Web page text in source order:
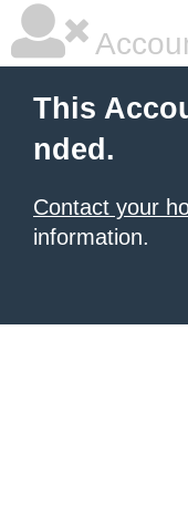
This
nded.
Contact your
information.